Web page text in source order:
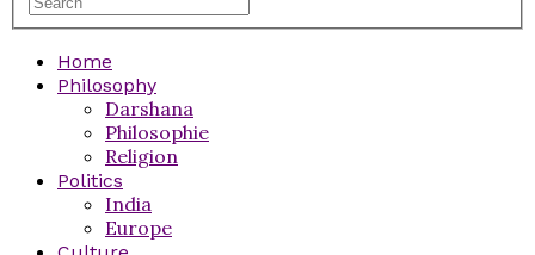
Home
Philosophy
Darshana
Philosophie
Religion
Politics
India
Europe